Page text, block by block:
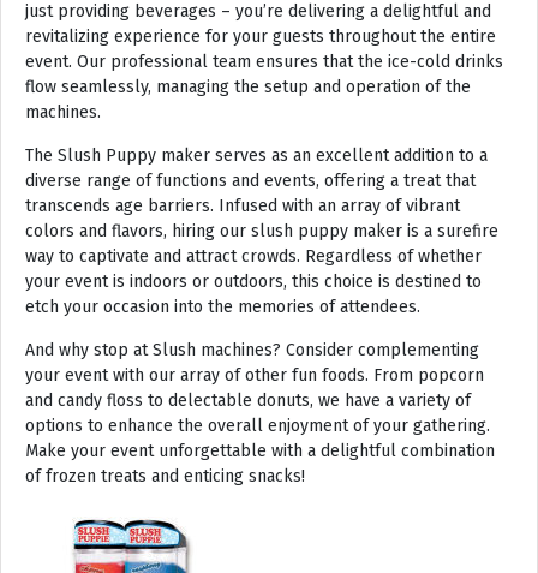
just providing beverages – you’re delivering a delightful and
revitalizing experience for your guests throughout the entire
event. Our professional team ensures that the ice-cold drinks
flow seamlessly, managing the setup and operation of the
machines.
The Slush Puppy maker serves as an excellent addition to a
diverse range of functions and events, offering a treat that
transcends age barriers. Infused with an array of vibrant
colors and flavors, hiring our slush puppy maker is a surefire
way to captivate and attract crowds. Regardless of whether
your event is indoors or outdoors, this choice is destined to
etch your occasion into the memories of attendees.
And why stop at Slush machines? Consider complementing
your event with our array of other fun foods. From popcorn
and candy floss to delectable donuts, we have a variety of
options to enhance the overall enjoyment of your gathering.
Make your event unforgettable with a delightful combination
of frozen treats and enticing snacks!